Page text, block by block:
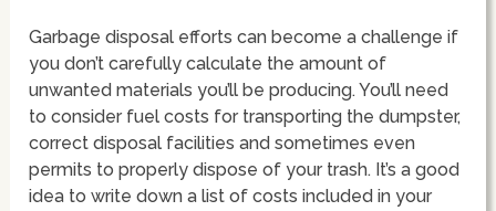
Garbage disposal efforts can become a challenge if
you don’t carefully calculate the amount of
unwanted materials you’ll be producing. You’ll need
to consider fuel costs for transporting the dumpster,
correct disposal facilities and sometimes even
permits to properly dispose of your trash. It’s a good
idea to write down a list of costs included in your